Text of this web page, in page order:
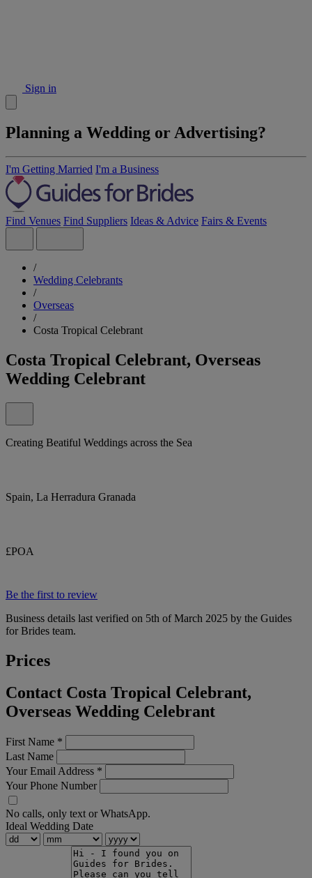
Sign in
Planning a Wedding or Advertising?
I'm Getting Married I'm a Business
Find Venues Find Suppliers Ideas & Advice Fairs & Events
/
Wedding Celebrants
/
Overseas
/
Costa Tropical Celebrant
Costa Tropical Celebrant, Overseas
Wedding Celebrant
Creating Beatiful Weddings across the Sea
Spain, La Herradura Granada
£POA
Be the first to review
Business details last verified on 5th of March 2025 by the Guides
for Brides team.
Prices
Contact Costa Tropical Celebrant,
Overseas Wedding Celebrant
First Name *
Last Name
Your Email Address *
Your Phone Number
No calls, only text or WhatsApp.
Ideal Wedding Date